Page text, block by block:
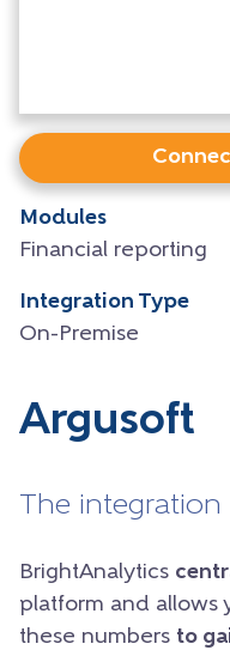
Modules
Financial reporting
Integration Type
On-Premise
Argusoft
The integration
BrightAnalytics
platform and allows
these numbers to